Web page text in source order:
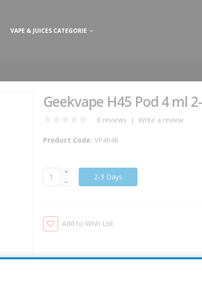
VAPE & JUICES CATEGORIE
Geekvape H45 Pod 4 ml
0 reviews | Write a review
Product Code: VP4648
Add to Wish List